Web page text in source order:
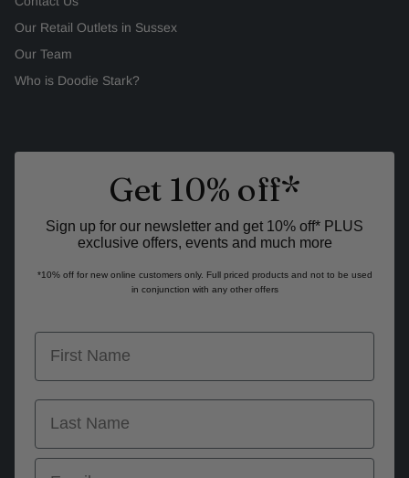
Our Retail Outlets in Sussex
Our Team
Who is Doodie Stark?
Get 10% off*
Sign up for our newsletter and get 10% off* PLUS
exclusive offers, events and much more
*10% off for new online customers only. Full priced products and not to be used
in conjunction with any other offers
first name
last name
Email